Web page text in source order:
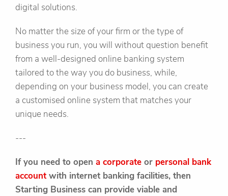
digital solutions.
No matter the size of your firm or the type of
business you run, you will without question benefit
from a well-designed online banking system
tailored to the way you do business, while,
depending on your business model, you can create
a customised online system that matches your
unique needs.
---
If you need to open a corporate or personal bank
account with internet banking facilities, then
Starting Business can provide viable and